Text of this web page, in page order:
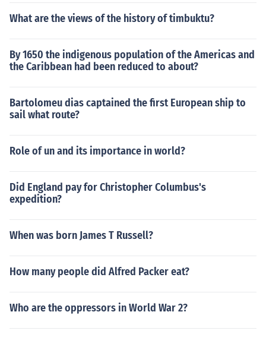
What are the views of the history of timbuktu?
By 1650 the indigenous population of the Americas and
the Caribbean had been reduced to about?
Bartolomeu dias captained the first European ship to
sail what route?
Role of un and its importance in world?
Did England pay for Christopher Columbus's
expedition?
When was born James T Russell?
How many people did Alfred Packer eat?
Who are the oppressors in World War 2?